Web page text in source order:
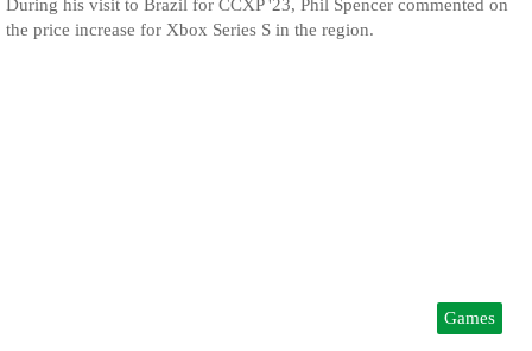
During his visit to Brazil for CCXP '23, Phil Spencer commented on
the price increase for Xbox Series S in the region.
Games